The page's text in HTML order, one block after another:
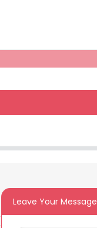
Newsletters
Leave Your Message